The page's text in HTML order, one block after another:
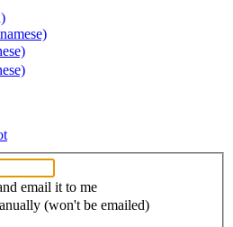
email it to me
(won't be emailed)